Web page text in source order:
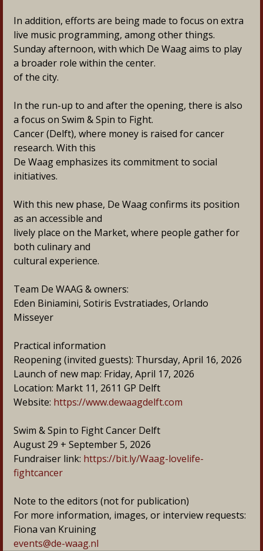
In addition, efforts are being made to focus on extra
live music programming, among other things.
Sunday afternoon, with which De Waag aims to play
a broader role within the center.
of the city.
In the run-up to and after the opening, there is also
a focus on Swim & Spin to Fight.
Cancer (Delft), where money is raised for cancer
research. With this
De Waag emphasizes its commitment to social
initiatives.
With this new phase, De Waag confirms its position
as an accessible and
lively place on the Market, where people gather for
both culinary and
cultural experience.
Team De WAAG & owners:
Eden Biniamini, Sotiris Evstratiades, Orlando
Misseyer
Practical information
Reopening (invited guests): Thursday, April 16, 2026
Launch of new map: Friday, April 17, 2026
Location: Markt 11, 2611 GP Delft
Website: https://www.dewaagdelft.com
Swim & Spin to Fight Cancer Delft
August 29 + September 5, 2026
Fundraiser link: https://bit.ly/Waag-lovelife-
fightcancer
Note to the editors (not for publication)
For more information, images, or interview requests:
Fiona van Kruining
events@de-waag.nl